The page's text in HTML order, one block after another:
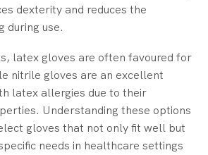
dexterity and reduces the
during use.
latex gloves are often favoured for
nitrile gloves are an excellent
latex allergies due to their
Understanding these options
gloves that not only fit well but
needs in healthcare settings